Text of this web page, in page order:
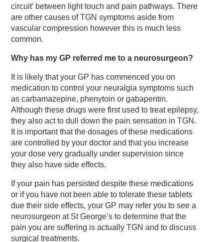
circuit’ between light touch and pain pathways. There
are other causes of TGN symptoms aside from
vascular compression however this is much less
common.
Why has my GP referred me to a neurosurgeon?
It is likely that your GP has commenced you on
medication to control your neuralgia symptoms such
as carbamazepine, phenytoin or gabapentin.
Although these drugs were first used to treat epilepsy,
they also act to dull down the pain sensation in TGN.
It is important that the dosages of these medications
are controlled by your doctor and that you increase
your dose very gradually under supervision since
they also have side effects.
If your pain has persisted despite these medications
or if you have not been able to tolerate these tablets
due their side effects, your GP may refer you to see a
neurosurgeon at St George’s to determine that the
pain you are suffering is actually TGN and to discuss
surgical treatments.